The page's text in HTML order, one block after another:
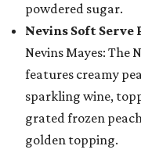
powdered sugar.
Nevins Soft Serve
Nevins Mayes: The
features creamy
sparkling wine,
grated frozen
golden topping.